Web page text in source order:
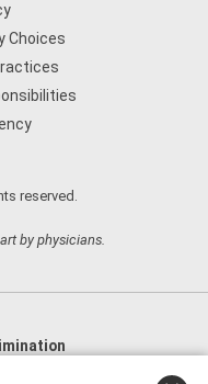
Choices
reserved.
by physicians.